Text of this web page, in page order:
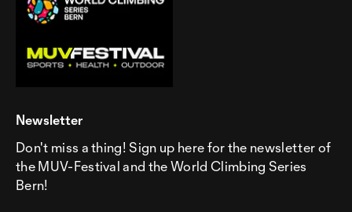
Newsletter
Don't miss a thing! Sign up here for the newsletter of
the MUV-Festival and the World Climbing Series
Bern!